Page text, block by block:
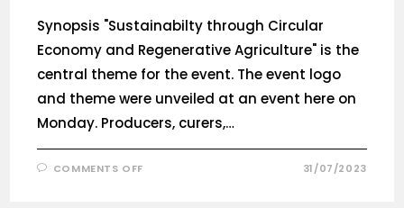
Synopsis "Sustainabilty through Circular
Economy and Regenerative Agriculture" is the
central theme for the event. The event logo
and theme were unveiled at an event here on
Monday. Producers, curers,…
COMMENTS OFF 31/07/2023